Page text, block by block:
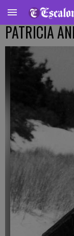
PATRICIA